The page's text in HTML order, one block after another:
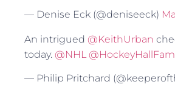
— Denise Eck (@deniseeck)
An intrigued @KeithUrban
today. @NHL
— Philip Pritchard